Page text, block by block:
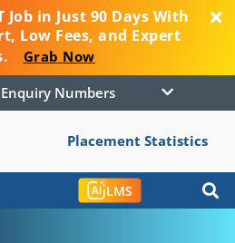
Job in Just 90 Days With
Low Fees, and Expert
Grab Now
Course Enquiry Numbers
Placement Statistics
LMS